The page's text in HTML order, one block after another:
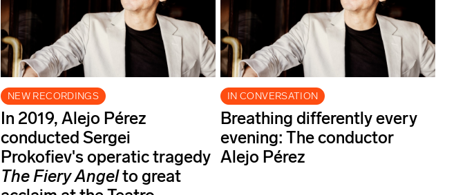
NEW RECORDINGS
In 2019, Alejo Pérez
conducted Sergei
Prokofiev's operatic tragedy
The Fiery Angelto great
IN CONVERSATION
Breathing differently every
evening: The conductor
Alejo Pérez